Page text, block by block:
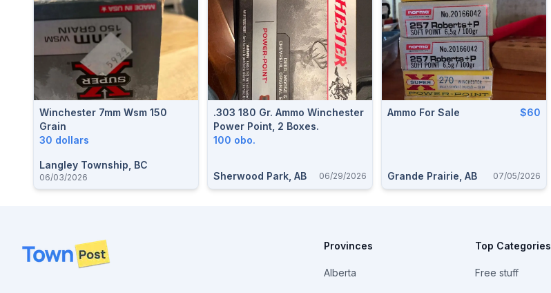
Winchester 7mm Wsm 150
Grain
30 dollars
Langley Township, BC
06/03/2026
.303 180 Gr. Ammo Winchester
Power Point, 2 Boxes.
100 obo.
Sherwood Park, AB 06/29/2026
Ammo For Sale $60
Grande Prairie, AB 07/05/2026
Footer Provinces
Alberta
Top Categories
Free stuff